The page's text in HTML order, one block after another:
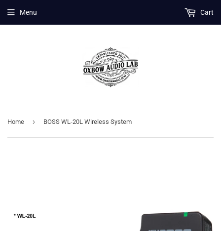
Menu Cart
Home › BOSS WL-20L Wireless System